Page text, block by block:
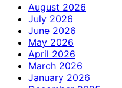
August 2026
July 2026
June 2026
May 2026
April 2026
March 2026
January 2026